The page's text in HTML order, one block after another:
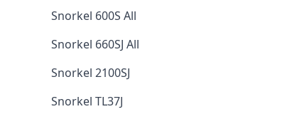
Snorkel 600S All
Snorkel 660SJ All
Snorkel 2100SJ
Snorkel TL37J